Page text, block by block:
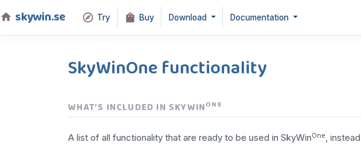
skywin.se Try Buy Download Documentation
SkyWinOne functionality
WHAT’S INCLUDED IN SKYWINONE
A list of all functionality that are ready to be used in SkyWinOne,